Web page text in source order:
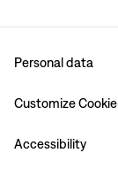
Personal data
Customize
Accessibility